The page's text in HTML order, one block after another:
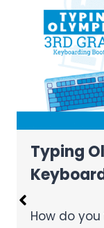
Text
Text